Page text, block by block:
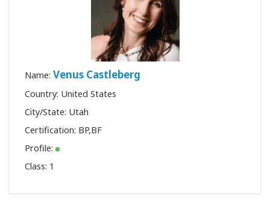
Name: Venus Castleberg
Country: United States
City/State: Utah
Certification: BP,BF
Profile:
Class: 1